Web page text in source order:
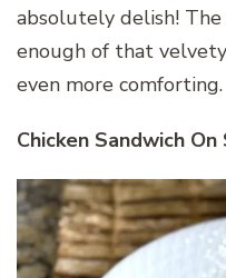
absolutely delish!
enough of that
even more comforting.
Chicken Sandwich